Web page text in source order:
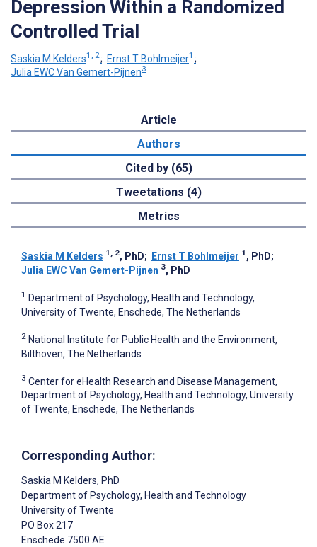
Depression Within a Randomized
Controlled Trial
Saskia M Kelders1, 2; Ernst T Bohlmeijer1 ;
Julia EWC Van Gemert-Pijnen3
Article
Authors
Cited by (65)
Tweetations (4)
Metrics
Saskia M Kelders 1, 2, PhD; Ernst T Bohlmeijer 1 , PhD;
Julia EWC Van Gemert-Pijnen 3, PhD
1 Department of Psychology, Health and Technology,
University of Twente, Enschede, The Netherlands
2 National Institute for Public Health and the Environment,
Bilthoven, The Netherlands
3 Center for eHealth Research and Disease Management,
Department of Psychology, Health and Technology, University
of Twente, Enschede, The Netherlands
Corresponding Author:
Saskia M Kelders, PhD
Department of Psychology, Health and Technology
University of Twente
PO Box 217
Enschede 7500 AE